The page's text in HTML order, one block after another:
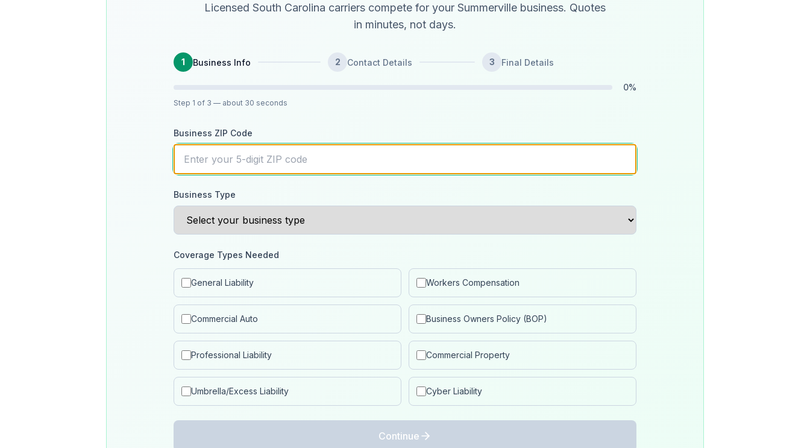
Licensed South Carolina carriers compete for your Summerville business. Quotes
in minutes, not days.
1 Business Info 2 Contact Details 3 Final Details
0%
Step 1 of 3 — about 30 seconds
Business ZIP Code
Business Type
Coverage Types Needed
General Liability Workers Compensation
Commercial Auto Business Owners Policy (BOP)
Professional Liability Commercial Property
Umbrella/Excess Liability Cyber Liability
Continue